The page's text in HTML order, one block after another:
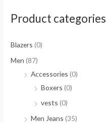
Product categories
Blazers (0)
Men (87)
Accessories (0)
Boxers (0)
vests (0)
Men Jeans (35)